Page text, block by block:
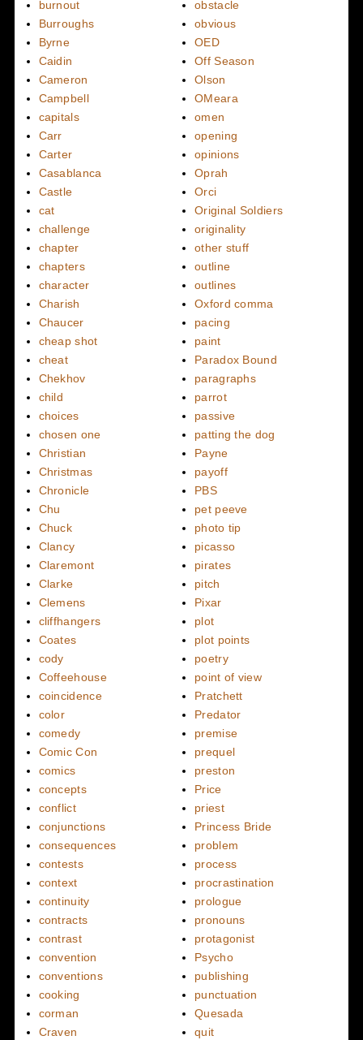
burnout
Burroughs
Byrne
Caidin
Cameron
Campbell
capitals
Carr
Carter
Casablanca
Castle
cat
challenge
chapter
chapters
character
Charish
Chaucer
cheap shot
cheat
Chekhov
child
choices
chosen one
Christian
Christmas
Chronicle
Chu
Chuck
Clancy
Claremont
Clarke
Clemens
cliffhangers
Coates
cody
Coffeehouse
coincidence
color
comedy
Comic Con
comics
concepts
conflict
conjunctions
consequences
contests
context
continuity
contracts
contrast
convention
conventions
cooking
corman
Craven
obstacle
obvious
OED
Off Season
Olson
OMeara
omen
opening
opinions
Oprah
Orci
Original Soldiers
originality
other stuff
outline
outlines
Oxford comma
pacing
paint
Paradox Bound
paragraphs
parrot
passive
patting the dog
Payne
payoff
PBS
pet peeve
photo tip
picasso
pirates
pitch
Pixar
plot
plot points
poetry
point of view
Pratchett
Predator
premise
prequel
preston
Price
priest
Princess Bride
problem
process
procrastination
prologue
pronouns
protagonist
Psycho
publishing
punctuation
Quesada
quit